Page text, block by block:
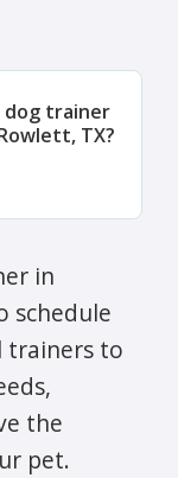
dog trainer
TX?
in
schedule
trainers to
the
pet.